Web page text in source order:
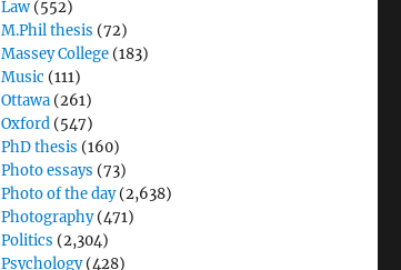
Law (552)
M.Phil thesis (72)
Massey College (183)
Music (111)
Ottawa (261)
Oxford (547)
PhD thesis (160)
Photo essays (73)
Photo of the day(2,638)
Photography(471)
Politics (2,304)
Psychology(428)